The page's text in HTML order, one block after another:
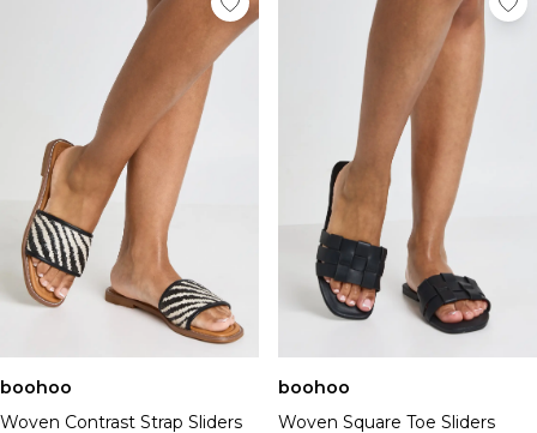
boohoo
Woven Contrast Strap Sliders
boohoo
Woven Square Toe Sliders